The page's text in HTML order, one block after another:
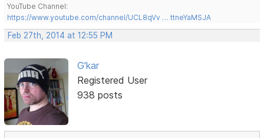
YouTube Channel:
https://www.youtube.com/channel/UCL8qVv … ttneYaMSJA
Feb 27th, 2014 at 12:55 PM
G'kar
Registered User
938 posts